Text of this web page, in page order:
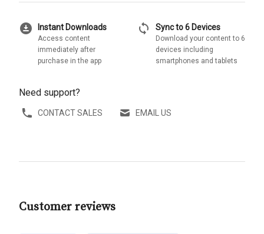
download_for_offline Instant Downloads
Access content
immediately after
purchase in the app
sync Sync to 6 Devices
Download your content to 6
devices including
smartphones and tablets
Need support?
CONTACT SALES EMAIL US
Customer reviews